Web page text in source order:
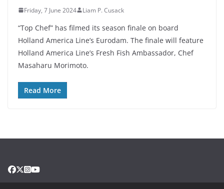
Friday, 7 June 2024 Liam P. Cusack
“Top Chef” has filmed its season finale on board
Holland America Line’s Eurodam. The finale will feature
Holland America Line’s Fresh Fish Ambassador, Chef
Masaharu Morimoto.
Read More